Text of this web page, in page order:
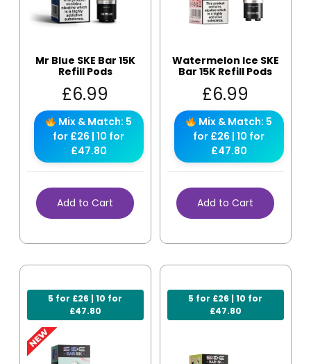
Mr Blue SKE Bar 15K
Refill Pods
£6.99
Mix & Match: 5
for £26 | 10 for
£47.80
Add to Cart
Watermelon Ice SKE
Bar 15K Refill Pods
£6.99
Mix & Match: 5
for £26 | 10 for
£47.80
Add to Cart
5 for £26 | 10 for
£47.80
5 for £26 | 10 for
£47.80